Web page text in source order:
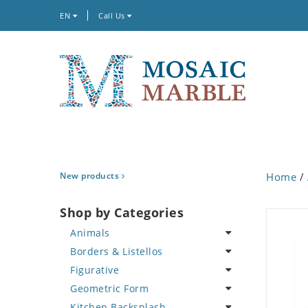
EN Call Us
New products
Shop by Categories
Animals
Bird
Butterfly
Cat
Borders & Listellos
Animal Design
Fleur de Lys
Figurative
Celebrity
Geometric Form
Home /